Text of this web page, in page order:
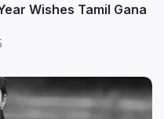
Wishes Tamil Gana